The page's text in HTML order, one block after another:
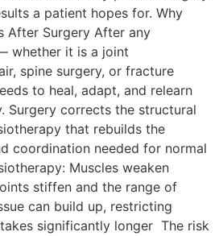
a patient hopes for. Why
After Surgery After any
whether it is a joint
spine surgery, or fracture
to heal, adapt, and relearn
Surgery corrects the structural
that rebuilds the
coordination needed for normal
Muscles weaken
stiffen and the range of
can build up, restricting
significantly longer The risk